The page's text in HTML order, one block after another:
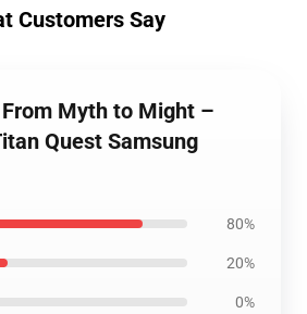
Customers Say
Myth to Might –
Quest Samsung
80%
20%
0%